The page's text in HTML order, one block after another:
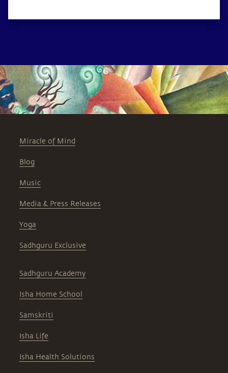
Miracle of Mind
Blog
Music
Media & Press Releases
Yoga
Sadhguru Exclusive
Sadhguru Academy
Isha Home School
Samskriti
Isha Life
Isha Health Solutions